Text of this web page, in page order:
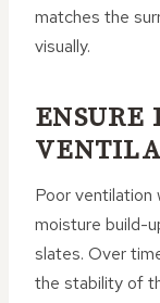
matches the
visually.
ENSURE
Poor
moisture build-
slates. Over
the stability of